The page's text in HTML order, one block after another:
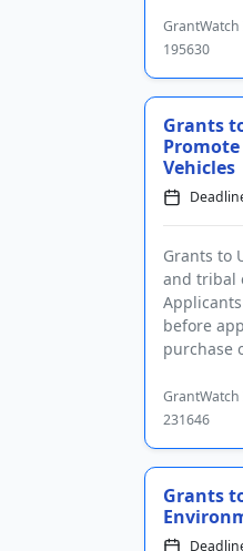
GrantWatch
195630
Grants
Vehicles
Grants to
and tribal
before
purchase
GrantWatch
231646
Grants